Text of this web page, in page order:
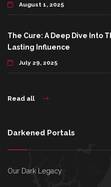
August 1, 2025
The Cure: A Deep Dive Into
Lasting Influence
July 29, 2025
Read all
Darkened Portals
Our Dark Legacy